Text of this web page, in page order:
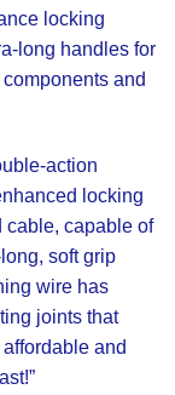
locking
long handles for
and
action
locking
cable, capable of
soft grip
wire has
joints that
and